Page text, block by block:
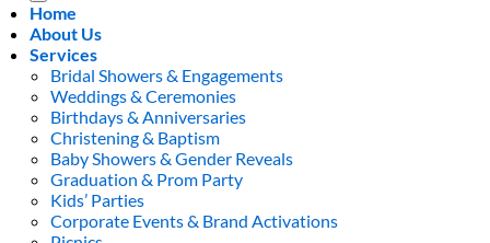
Home
About Us
Services
Bridal Showers & Engagements
Weddings & Ceremonies
Birthdays & Anniversaries
Christening & Baptism
Baby Showers & Gender Reveals
Graduation & Prom Party
Kids’ Parties
Corporate Events & Brand Activations